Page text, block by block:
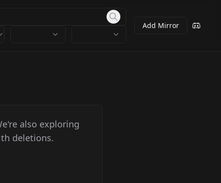
Add Mirror
also exploring
deletions.